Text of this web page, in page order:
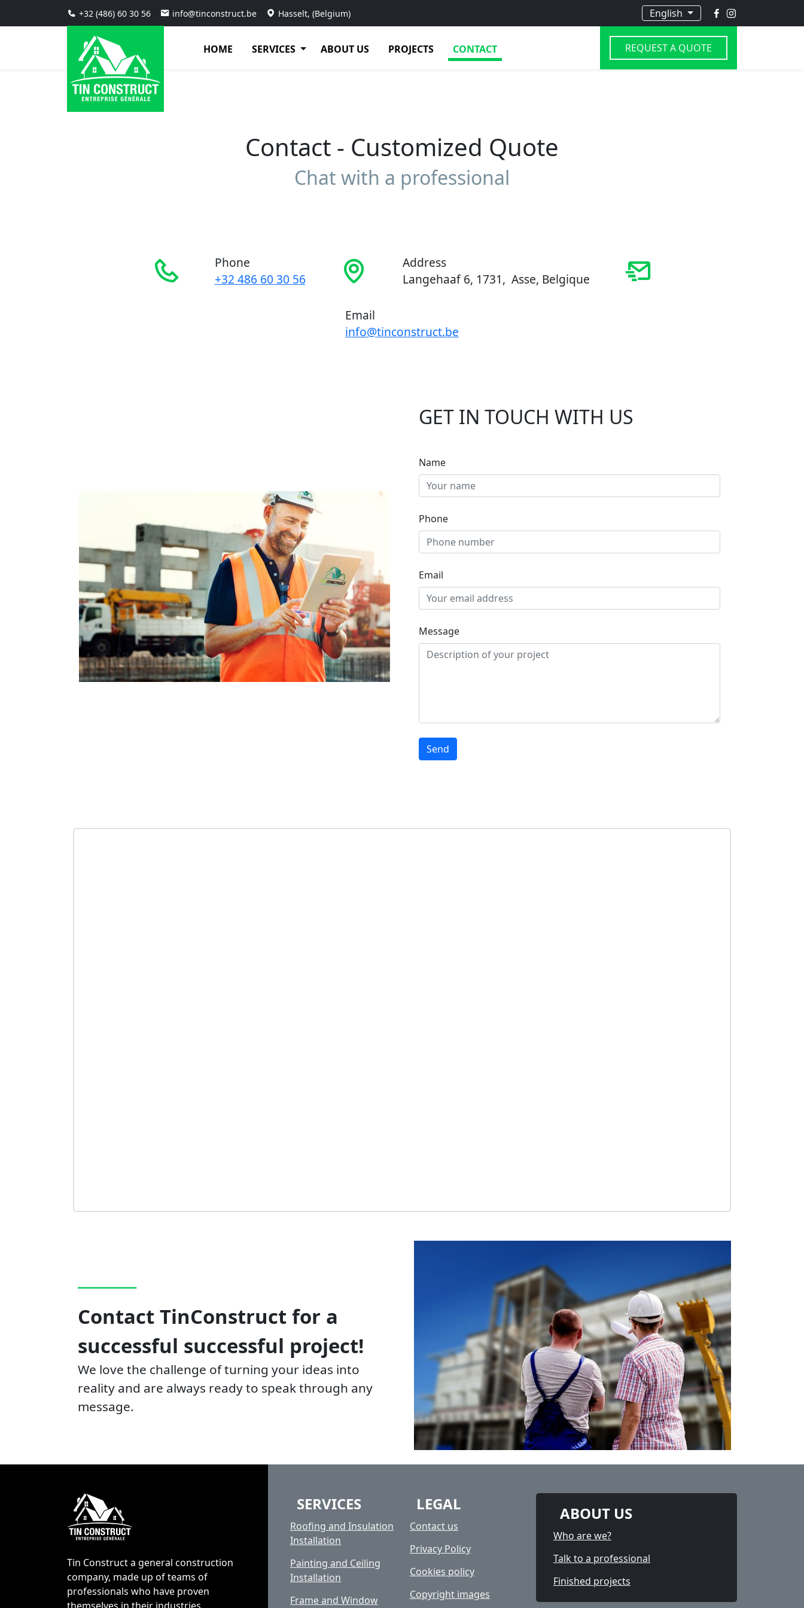
+32 (486) 60 30 56 info@tinconstruct.be Hasselt, (Belgium) English
HOME SERVICES ABOUT US PROJECTS CONTACT REQUEST A QUOTE
Contact - Customized Quote
Chat with a professional
Phone
+32 486 60 30 56
Address
Langehaaf 6, 1731, Asse, Belgique
Email
info@tinconstruct.be
GET IN TOUCH WITH US
Name
Phone
Email
Message
Send
Contact TinConstruct for a
successful successful project!
We love the challenge of turning your ideas into
reality and are always ready to speak through any
message.
Tin Construct a general construction
company, made up of teams of
professionals who have proven
SERVICES
Roofing and Insulation
Installation
Painting and Ceiling
Installation
Frame and Window
LEGAL
Contact us
Privacy Policy
Cookies policy
Copyright images
ABOUT US
Who are we?
Talk to a professional
Finished projects